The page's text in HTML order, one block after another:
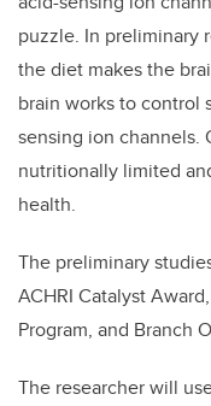
puzzle. In preliminary
the diet makes the
brain works to control
sensing ion
nutritionally limited
health.
The preliminary
ACHRI Catalyst
Program, and Branch
The researcher will